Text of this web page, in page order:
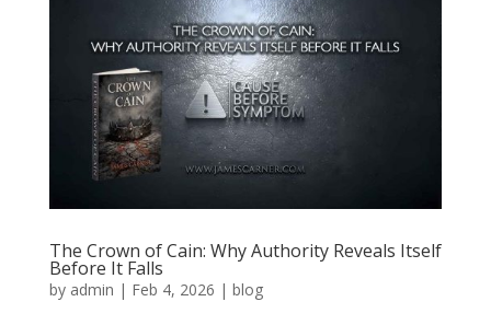
The Crown of Cain: Why Authority Reveals Itself
Before It Falls
by admin | Feb 4, 2026 | blog